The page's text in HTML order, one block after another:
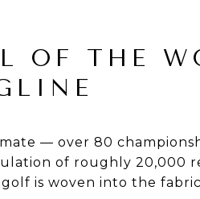
OF THE
— over 80
of roughly 20,000
is woven into the